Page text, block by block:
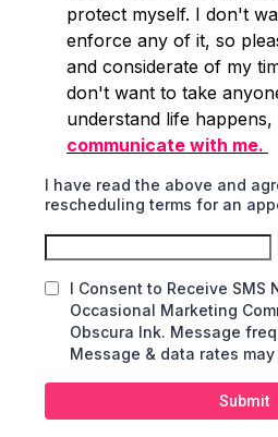
protect myself. I don't
enforce any of it, so
and considerate of my
don't want to take
understand life happens,
communicate with me.
I have read the above and
rescheduling terms for an
I Consent to Receive SMS
Occasional Marketing
Obscura Ink. Message
Message & data rates may
Submit